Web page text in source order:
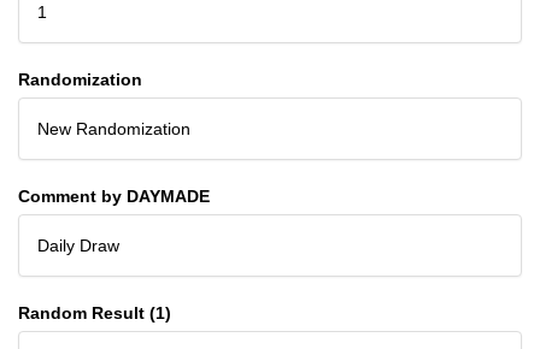
1
Randomization
New Randomization
Comment by DAYMADE
Daily Draw
Random Result (1)